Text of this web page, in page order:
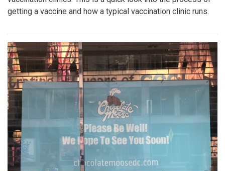
getting a vaccine and how a typical vaccination clinic runs.